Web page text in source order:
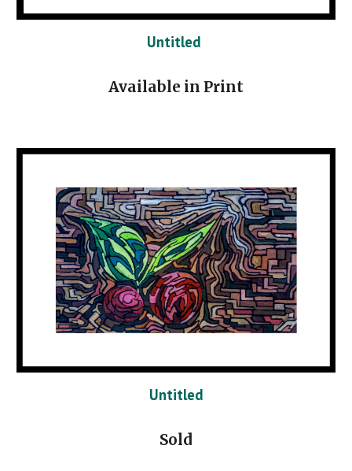
Untitled
Available in Print
Untitled
Sold